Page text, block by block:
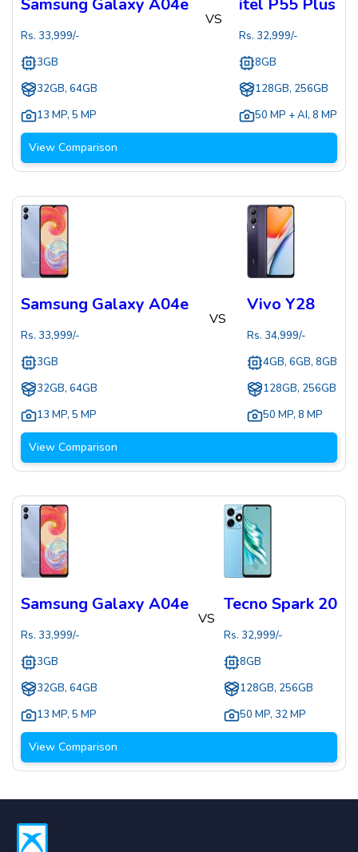
Samsung Galaxy A04e
Rs. 33,999/-
3GB
32GB, 64GB
13 MP, 5 MP
VS
itel P55 Plus
Rs. 32,999/-
8GB
128GB, 256GB
50 MP + AI, 8 MP
View Comparison
Samsung Galaxy A04e
Rs. 33,999/-
3GB
32GB, 64GB
13 MP, 5 MP
VS
Vivo Y28
Rs. 34,999/-
4GB, 6GB, 8GB
128GB, 256GB
50 MP, 8 MP
View Comparison
Samsung Galaxy A04e
Rs. 33,999/-
3GB
32GB, 64GB
13 MP, 5 MP
VS
Tecno Spark 20
Rs. 32,999/-
8GB
128GB, 256GB
50 MP, 32 MP
View Comparison